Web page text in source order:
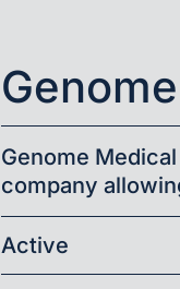
Genome
company
Active